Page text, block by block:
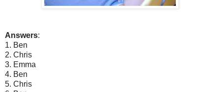
Answers:
1. Ben
2. Chris
3. Emma
4. Ben
5. Chris